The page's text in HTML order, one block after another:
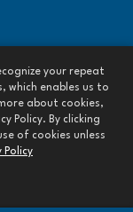
your repeat
which enables us to
about cookies,
Policy. By clicking
of cookies unless
Policy
with permission.